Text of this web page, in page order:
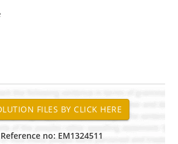
no: EM1324511